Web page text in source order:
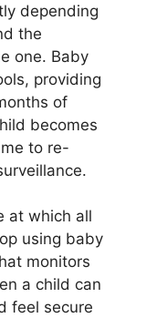
depending
the
one. Baby
providing
of
becomes
to re-
at which all
using baby
monitors
a child can
feel secure